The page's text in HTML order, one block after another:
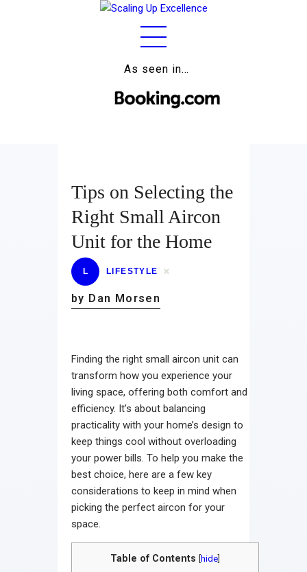
As seen in…
Relationships
Lifestyle
Contact
Tips on Selecting the
Right Small Aircon
Unit for the Home
L LIFESTYLE
by Dan Morsen
Finding the right small aircon unit can
transform how you experience your
living space, offering both comfort and
efficiency. It’s about balancing
practicality with your home’s design to
keep things cool without overloading
your power bills. To help you make the
best choice, here are a few key
considerations to keep in mind when
picking the perfect aircon for your
space.
Table of Contents hide